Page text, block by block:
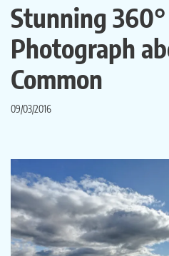
Stunning
Photograph
Common
09/03/2016